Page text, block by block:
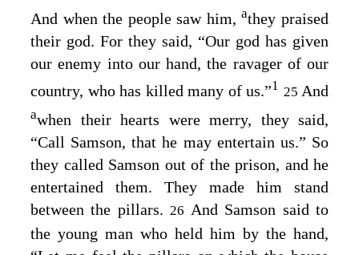
And when the people saw him,athey praised
their god. For they said, “Our god has given
our enemy into our hand, the ravager of our
country, who has killed many of us.”1 25 And
awhen their hearts were merry, they said,
“Call Samson, that he may entertain us.” So
they called Samson out of the prison, and he
entertained them. They made him stand
between the pillars. 26 And Samson said to
the young man who held him by the hand,